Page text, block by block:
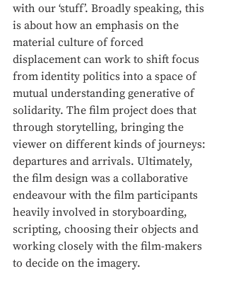
with our ‘stuff’. Broadly speaking, this
is about how an emphasis on the
material culture of forced
displacement can work to shift focus
from identity politics into a space of
mutual understanding generative of
solidarity. The film project does that
through storytelling, bringing the
viewer on different kinds of journeys:
departures and arrivals. Ultimately,
the film design was a collaborative
endeavour with the film participants
heavily involved in storyboarding,
scripting, choosing their objects and
working closely with the film-makers
to decide on the imagery.